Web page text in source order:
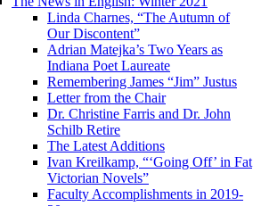
Linda Charnes, “The Autumn of
Our Discontent”
Adrian Matejka’s Two Years as
Indiana Poet Laureate
Remembering James “Jim” Justus
Letter from the Chair
Dr. Christine Farris and Dr. John
Schilb Retire
The Latest Additions
Ivan Kreilkamp, “‘Going Off’ in Fat
Victorian Novels”
Faculty Accomplishments in 2019-